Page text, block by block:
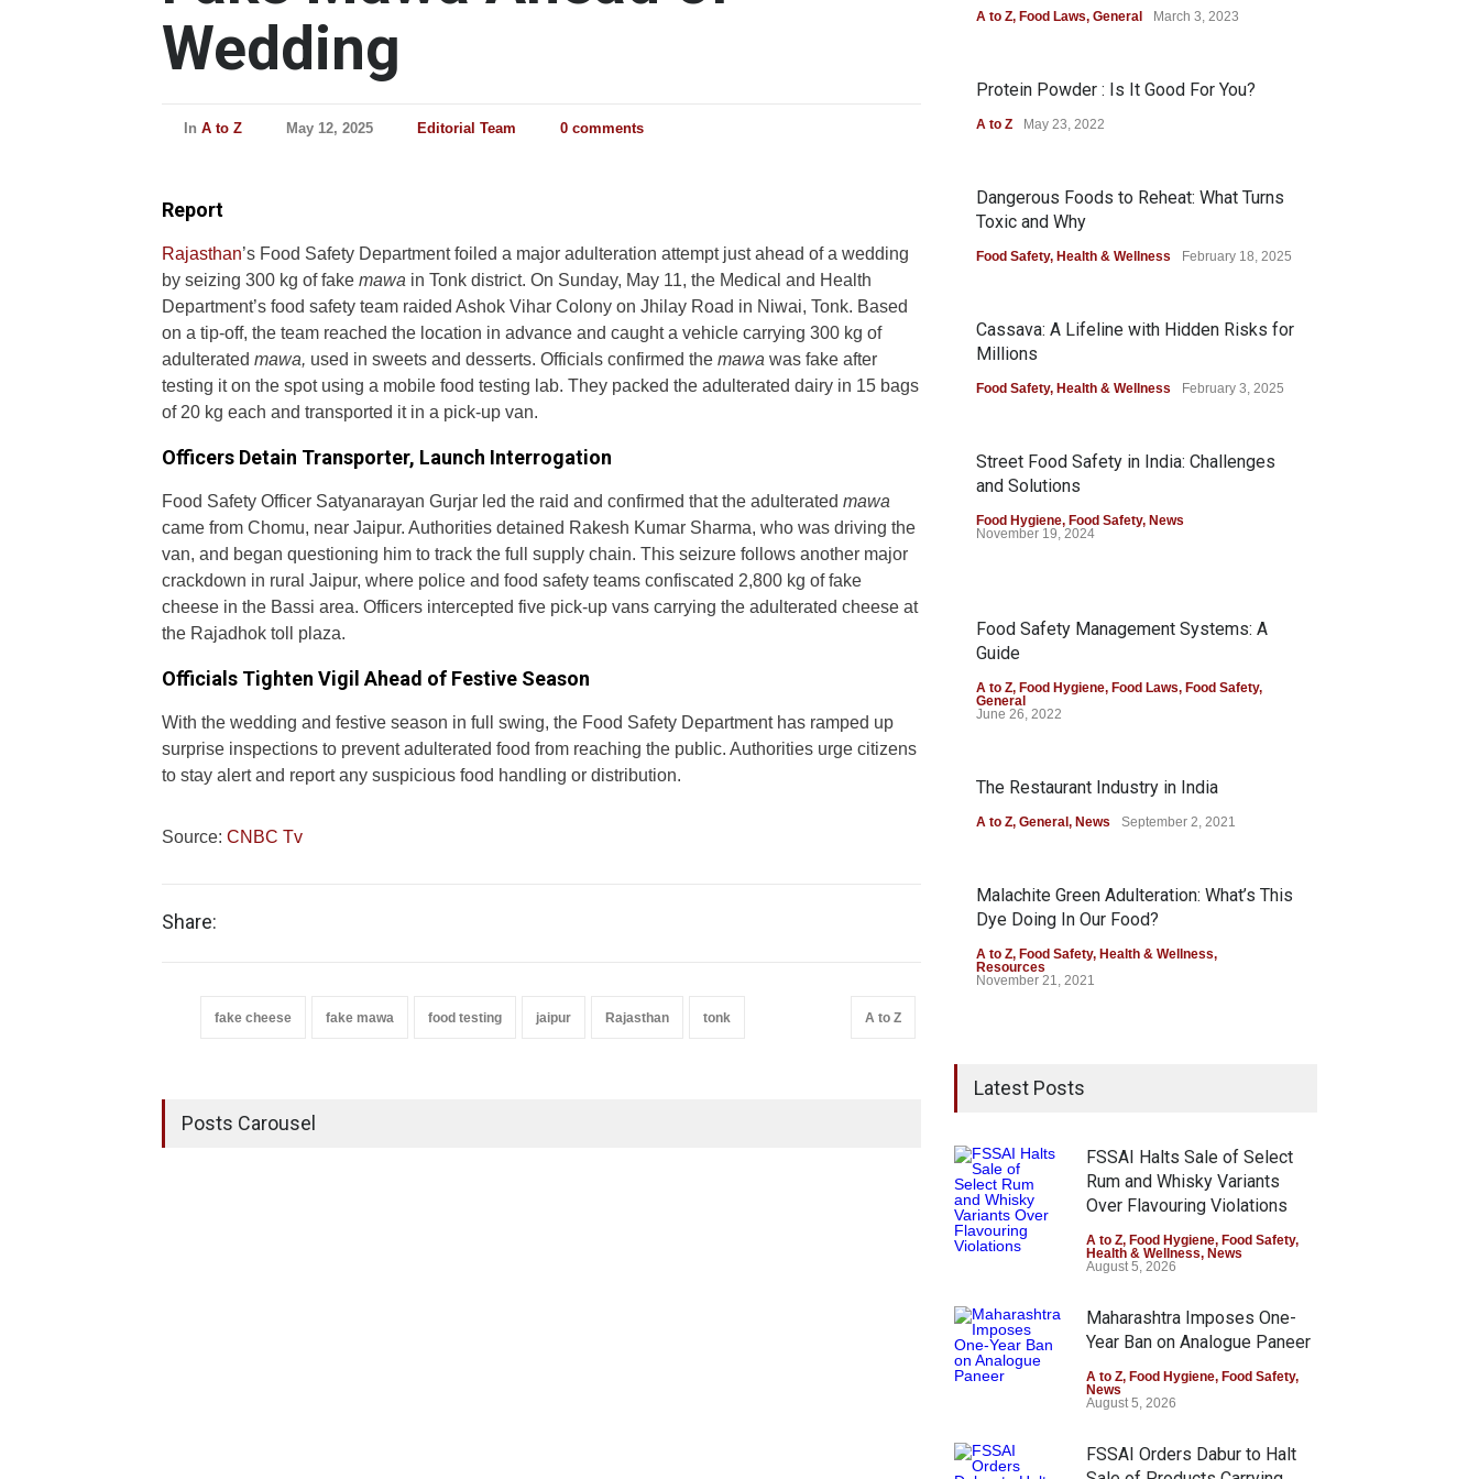
Wedding
In A to Z May 12, 2025 Editorial Team 0 comments
Report
Rajasthan’s Food Safety Department foiled a major adulteration attempt just ahead of a wedding
by seizing 300 kg of fake mawa in Tonk district. On Sunday, May 11, the Medical and Health
Department’s food safety team raided Ashok Vihar Colony on Jhilay Road in Niwai, Tonk. Based
on a tip-off, the team reached the location in advance and caught a vehicle carrying 300 kg of
adulterated mawa, used in sweets and desserts. Officials confirmed the mawa was fake after
testing it on the spot using a mobile food testing lab. They packed the adulterated dairy in 15 bags
of 20 kg each and transported it in a pick-up van.
Officers Detain Transporter, Launch Interrogation
Food Safety Officer Satyanarayan Gurjar led the raid and confirmed that the adulterated mawa
came from Chomu, near Jaipur. Authorities detained Rakesh Kumar Sharma, who was driving the
van, and began questioning him to track the full supply chain. This seizure follows another major
crackdown in rural Jaipur, where police and food safety teams confiscated 2,800 kg of fake
cheese in the Bassi area. Officers intercepted five pick-up vans carrying the adulterated cheese at
the Rajadhok toll plaza.
Officials Tighten Vigil Ahead of Festive Season
With the wedding and festive season in full swing, the Food Safety Department has ramped up
surprise inspections to prevent adulterated food from reaching the public. Authorities urge citizens
to stay alert and report any suspicious food handling or distribution.
Source: CNBC Tv
Share:
fake cheese fake mawa food testing jaipur Rajasthan tonk A to Z
Posts Carousel
A to Z, Food Laws, General March 3, 2023
Protein Powder : Is It Good For You?
A to Z May 23, 2022
Dangerous Foods to Reheat: What Turns
Toxic and Why
Food Safety, Health & Wellness February 18, 2025
Cassava: A Lifeline with Hidden Risks for
Millions
Food Safety, Health & Wellness February 3, 2025
Street Food Safety in India: Challenges
and Solutions
Food Hygiene, Food Safety, News
November 19, 2024
Food Safety Management Systems: A
Guide
A to Z, Food Hygiene, Food Laws, Food Safety,
General
June 26, 2022
The Restaurant Industry in India
A to Z, General , News September 2, 2021
Malachite Green Adulteration: What’s This
Dye Doing In Our Food?
A to Z, Food Safety, Health & Wellness,
Resources
November 21, 2021
Latest Posts
FSSAI Halts Sale of Select
Rum and Whisky Variants
Over Flavouring Violations
A to Z, Food Hygiene, Food Safety,
Health & Wellness, News
August 5, 2026
Maharashtra Imposes One-
Year Ban on Analogue Paneer
A to Z, Food Hygiene, Food Safety,
News
August 5, 2026
FSSAI Orders Dabur to Halt